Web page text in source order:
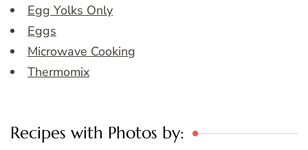
Egg Yolks Only
Eggs
Microwave Cooking
Thermomix
Recipes with Photos by: